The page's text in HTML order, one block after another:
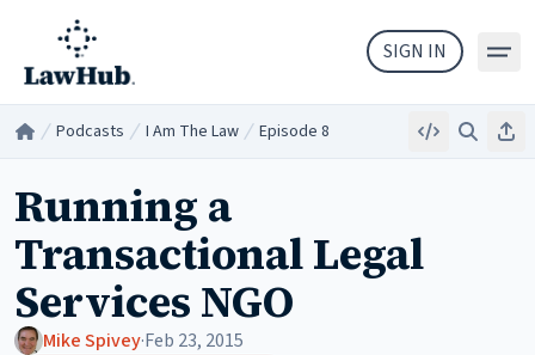
Skip to main content
SIGN IN
Home Podcasts I Am The Law/ Episode 8 EmbedSearch
Running a
Transactional Legal
Services NGO
Mike Spivey·Feb 23, 2015